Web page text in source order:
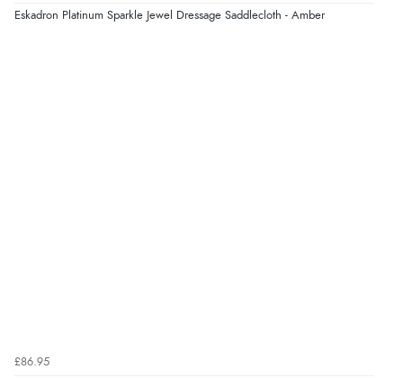
Eskadron Platinum Sparkle Jewel Dressage Saddlecloth - Amber
£86.95